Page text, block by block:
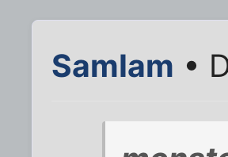
SamIam •